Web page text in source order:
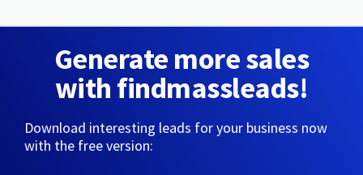
Generate more sales
with findmassleads!
Download interesting leads for your business now
with the free version: